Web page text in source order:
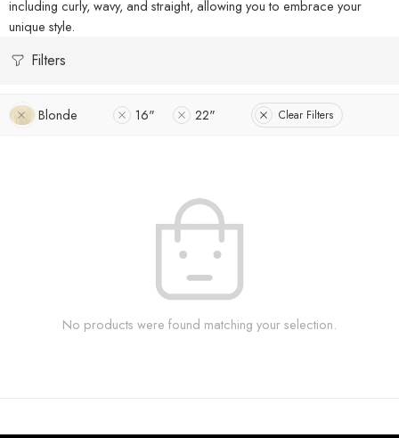
including curly, wavy, and straight, allowing you to embrace your
unique style.
Filters
Blonde 16" 22" Clear Filters
No products were found matching your selection.